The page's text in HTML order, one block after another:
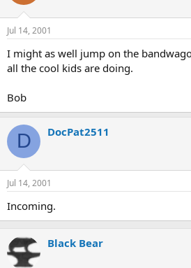
Jul 14, 2001
I might as well jump on the
all the cool kids are doing.
Bob
D DocPat2511
Jul 14, 2001
Incoming.
Black Bear